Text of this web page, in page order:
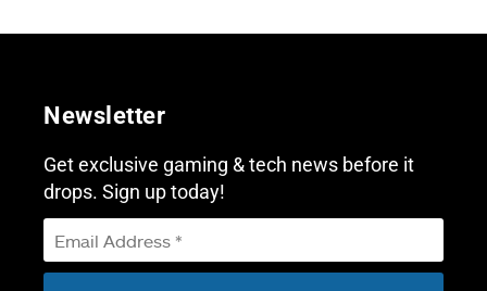
Newsletter
Get exclusive gaming & tech news before it
drops. Sign up today!